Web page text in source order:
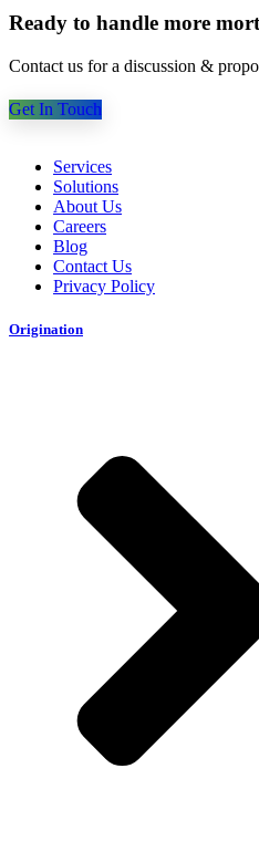
Ready to handle more
Contact us for a discussion &
Get In Touch
Services
Solutions
About Us
Careers
Blog
Contact Us
Privacy Policy
Origination